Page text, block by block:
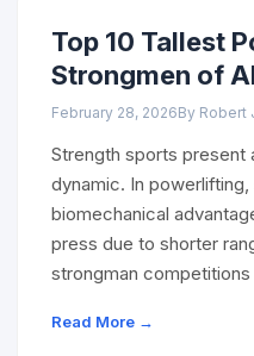
Top 10 Tallest
Strongmen of
February 28, 2026By Robert
Strength sports present
dynamic. In
biomechanical
press due to shorter
strongman
Read More →